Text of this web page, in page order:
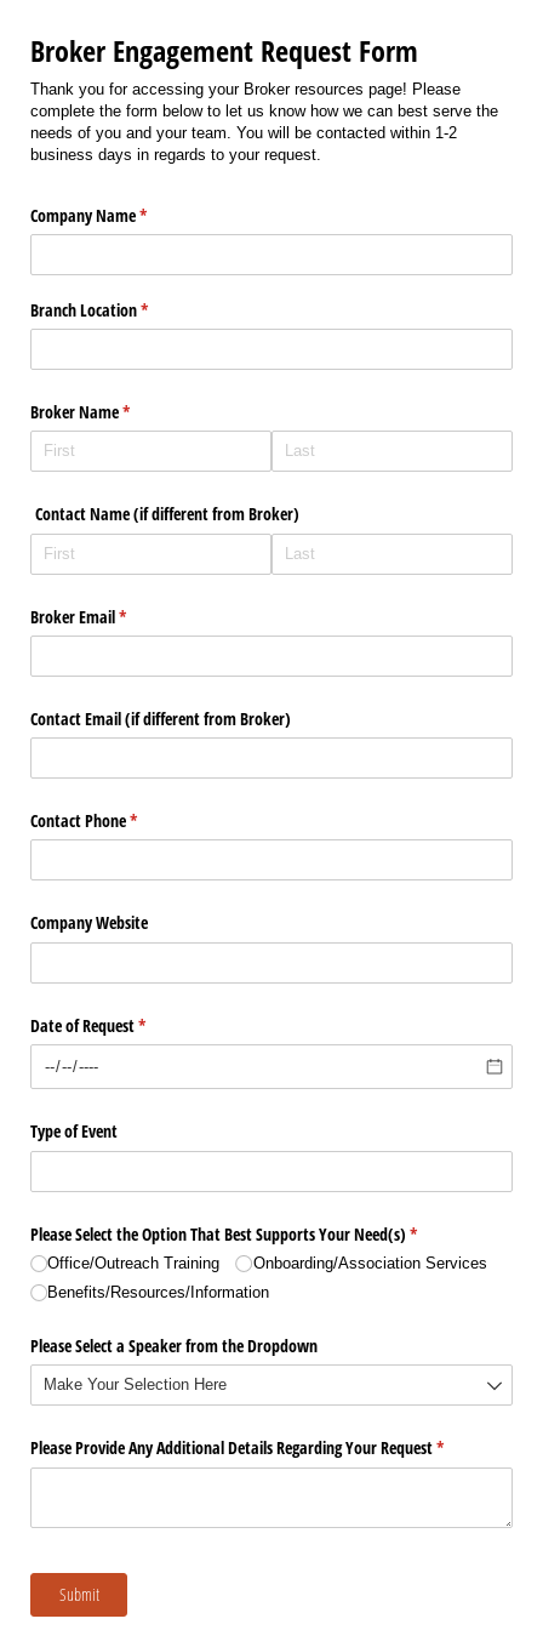
Broker Engagement Request Form
Thank you for accessing your Broker resources page! Please
complete the form below to let us know how we can best serve the
needs of you and your team. You will be contacted within 1-2
business days in regards to your request.
Company Name*
(required)
Branch Location*
(required)
Broker Name*
(required)
Contact Name (if different from Broker)
Broker Email*
(required)
Contact Email (if different from Broker)
Contact Phone*
(required)
Company Website
Date of Request*
(required)
Type of Event
Please Select the Option That Best Supports Your Need(s) *
(required)
Office/​Outreach Training
Onboarding/​Association Services
Benefits/​Resources/​Information
Please Select a Speaker from the Dropdown
Please Provide Any Additional Details Regarding Your Request*
(required)
Submit